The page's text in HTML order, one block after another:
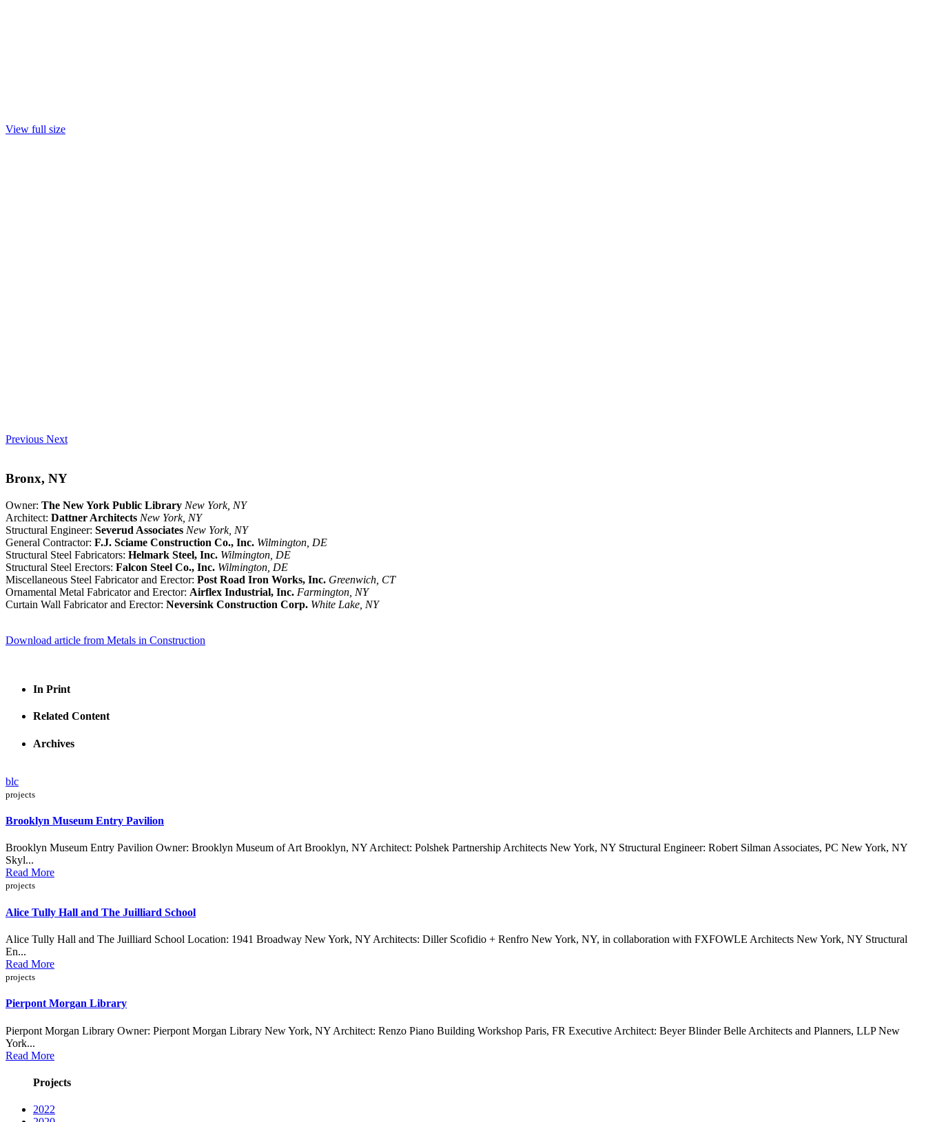
View full size
Previous Next
Bronx, NY
Owner: The New York Public Library New York, NY
Architect: Dattner Architects New York, NY
Structural Engineer: Severud Associates New York, NY
General Contractor: F.J. Sciame Construction Co., Inc. Wilmington, DE
Structural Steel Fabricators: Helmark Steel, Inc. Wilmington, DE
Structural Steel Erectors: Falcon Steel Co., Inc. Wilmington, DE
Miscellaneous Steel Fabricator and Erector: Post Road Iron Works, Inc. Greenwich, CT
Ornamental Metal Fabricator and Erector: Airflex Industrial, Inc. Farmington, NY
Curtain Wall Fabricator and Erector: Neversink Construction Corp. White Lake, NY
Download article from Metals in Construction
In Print
Related Content
Archives
blc
projects
Brooklyn Museum Entry Pavilion
Brooklyn Museum Entry Pavilion Owner: Brooklyn Museum of Art Brooklyn, NY Architect: Polshek Partnership Architects New York, NY Structural Engineer: Robert Silman Associates, PC New York, NY
Skyl...
Read More
projects
Alice Tully Hall and The Juilliard School
Alice Tully Hall and The Juilliard School Location: 1941 Broadway New York, NY Architects: Diller Scofidio + Renfro New York, NY, in collaboration with FXFOWLE Architects New York, NY Structural
En...
Read More
projects
Pierpont Morgan Library
Pierpont Morgan Library Owner: Pierpont Morgan Library New York, NY Architect: Renzo Piano Building Workshop Paris, FR Executive Architect: Beyer Blinder Belle Architects and Planners, LLP New
York...
Read More
Projects
2022